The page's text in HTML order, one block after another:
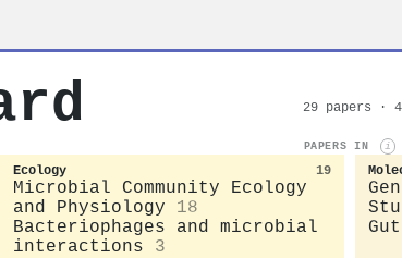
29 papers ·
PAPERS IN i
Ecology 19
Microbial Community Ecology
and Physiology
18
Bacteriophages and microbial
interactions
3